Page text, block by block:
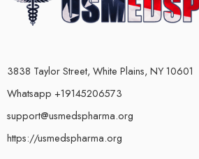
3838 Taylor Street, White Plains, NY 10601
Whatsapp +19145206573
support@usmedspharma.org
https://usmedspharma.org